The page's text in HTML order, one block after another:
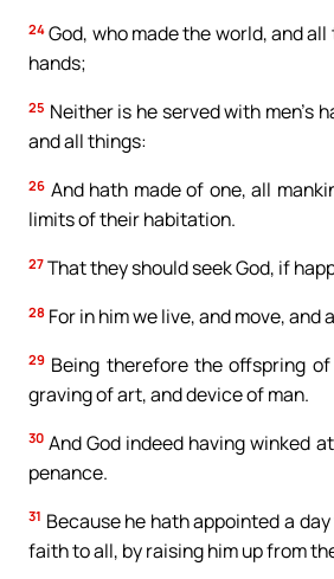
24 God, who made the world, and
hands;
25 Neither is he served with men’s
and all things:
26 And hath made of one, all
limits of their habitation.
27 That they should seek God, if
28 For in him we live, and move,
29 Being therefore the offspring
graving of art, and device of man.
30 And God indeed having winked
penance.
31 Because he hath appointed a
faith to all, by raising him up from